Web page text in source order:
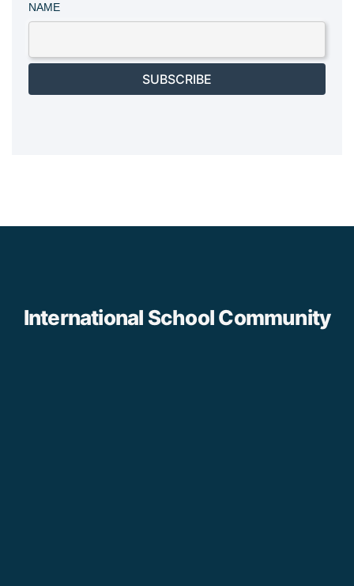
NAME
SUBSCRIBE
International School Community